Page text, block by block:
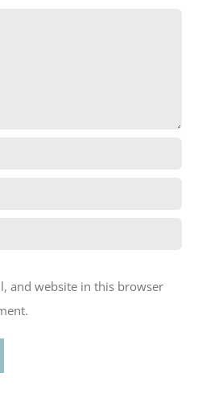
and website in this browser